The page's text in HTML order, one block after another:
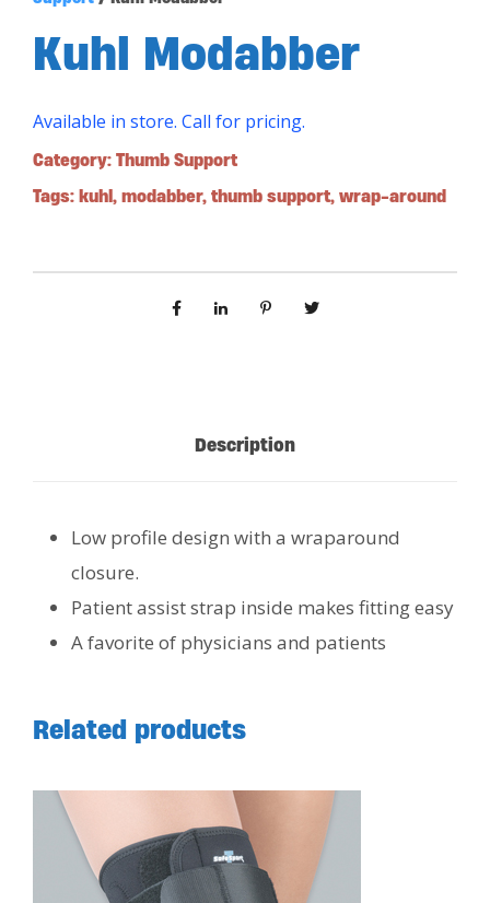
Kuhl Modabber
Available in store. Call for pricing.
Category: Thumb Support
Tags: kuhl, modabber, thumb support, wrap-around
Description
Low profile design with a wraparound
closure.
Patient assist strap inside makes fitting easy
A favorite of physicians and patients
Related products